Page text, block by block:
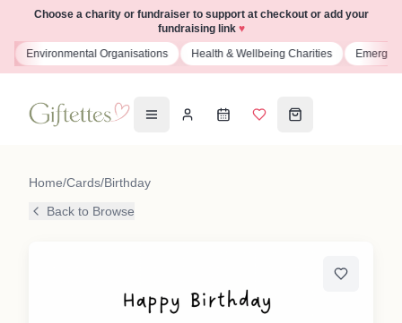
Choose a charity or fundraiser to support at checkout or add your
fundraising link ♥
Environmental Organisations Health & Wellbeing Charities
Home/Cards/Birthday
Back to Browse